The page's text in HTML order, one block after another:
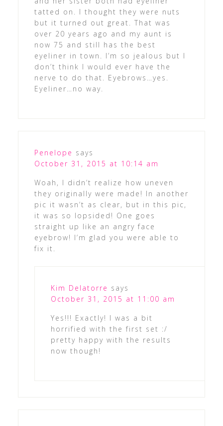
tatted on. I thought they were nuts
but it turned out great. That was
over 20 years ago and my aunt is
now 75 and still has the best
eyeliner in town. I’m so jealous but I
don’t think I would ever have the
nerve to do that. Eyebrows…yes.
Eyeliner…no way.
Penelope says
October 31, 2015 at 10:14 am
Woah, I didn’t realize how uneven
they originally were made! In another
pic it wasn’t as clear, but in this pic,
it was so lopsided! One goes
straight up like an angry face
eyebrow! I’m glad you were able to
fix it.
Kim Delatorre says
October 31, 2015 at 11:00 am
Yes!!! Exactly! I was a bit
horrified with the first set :/
pretty happy with the results
now though!